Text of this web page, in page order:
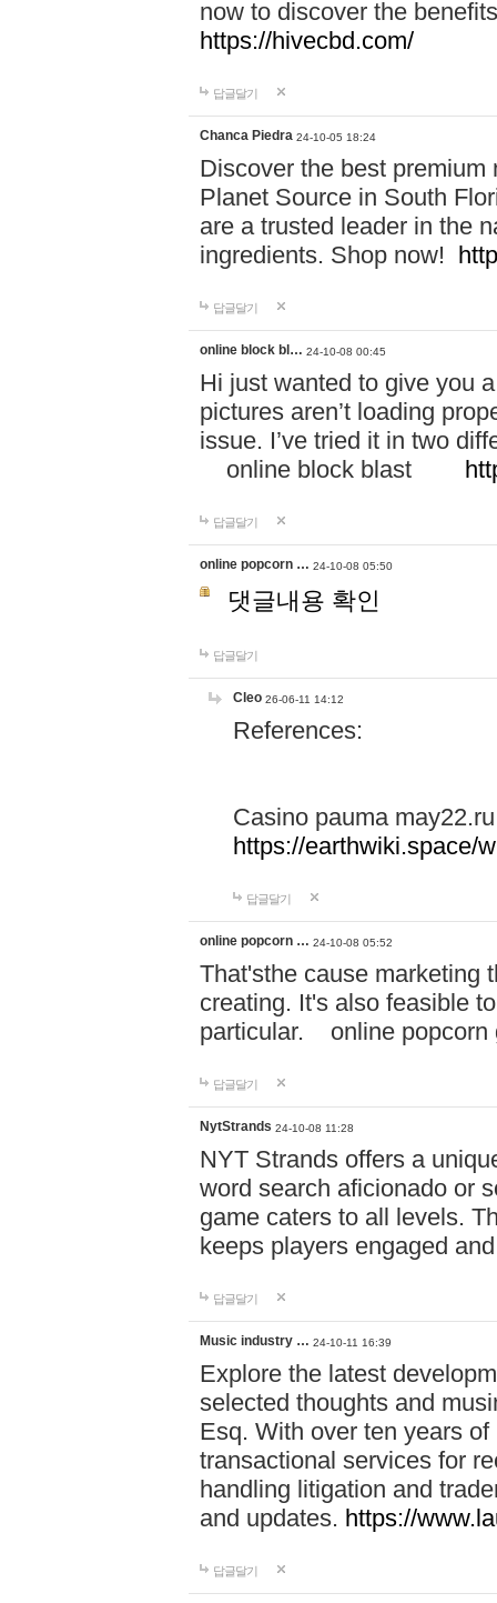
now to discover the
https://hivecbd.com/
답글달기
Chanca Piedra 24-10-05 18:24
Discover the best
Planet Source in South
are a trusted leader in the
ingredients. Shop now!
답글달기
online block bl… 24-10-08 00:45
Hi just wanted to give you
pictures aren’t loading
issue. I’ve tried it in two
online block blast
답글달기
online popcorn … 24-10-08 05:50
댓글내용 확인
답글달기
Cleo 26-06-11 14:12
References:
Casino pauma may22.ru
https://earthwiki.space/
답글달기
online popcorn … 24-10-08 05:52
That'sthe cause marketing
creating. It's also feasible
particular. online
답글달기
NytStrands 24-10-08 11:28
NYT Strands offers a
word search aficionado or
game caters to all levels.
keeps players engaged
답글달기
Music industry … 24-10-11 16:39
Explore the latest
selected thoughts and
Esq. With over ten years
transactional services for
handling litigation and
and updates. https://
답글달기